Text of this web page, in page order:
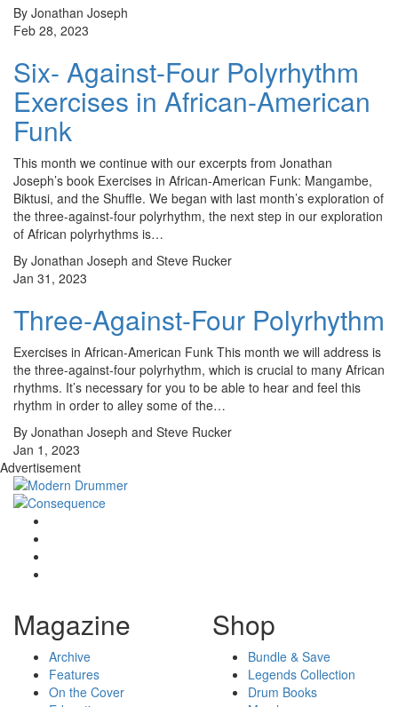
By Jonathan Joseph
Feb 28, 2023
Six- Against-Four Polyrhythm
Exercises in African-American
Funk
This month we continue with our excerpts from Jonathan
Joseph’s book Exercises in African-American Funk: Mangambe,
Biktusi, and the Shuffle. We began with last month’s exploration of
the three-against-four polyrhythm, the next step in our exploration
of African polyrhythms is…
By Jonathan Joseph and Steve Rucker
Jan 31, 2023
Three-Against-Four Polyrhythm
Exercises in African-American Funk This month we will address is
the three-against-four polyrhythm, which is crucial to many African
rhythms. It’s necessary for you to be able to hear and feel this
rhythm in order to alley some of the…
By Jonathan Joseph and Steve Rucker
Jan 1, 2023
Advertisement
Magazine
Archive
Features
On the Cover
Shop
Bundle & Save
Legends Collection
Drum Books